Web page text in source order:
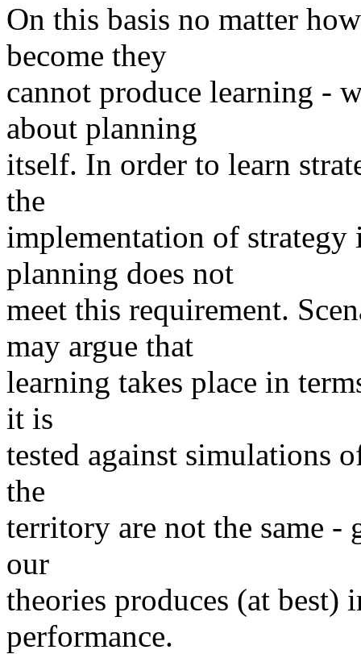
On this basis no matter
become they
cannot produce learning -
about planning
itself. In order to learn
the
implementation of
planning does not
meet this requirement.
may argue that
learning takes place in
it is
tested against simulations
the
territory are not the same -
our
theories produces (at
performance.